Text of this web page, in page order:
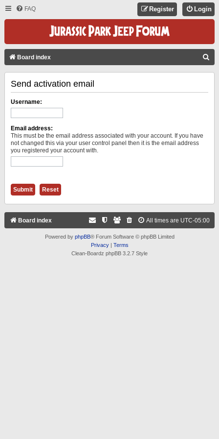
FAQ Login
Register
Board index
Send activation email
Username:
Email address:
This must be the email address associated with your account. If you have
not changed this via your user control panel then it is the email address
you registered your account with.
Board index All times are UTC-05:00
Powered by phpBB® Forum Software © phpBB Limited
Privacy| Terms
Clean-Boardz phpBB 3.2.7 Style